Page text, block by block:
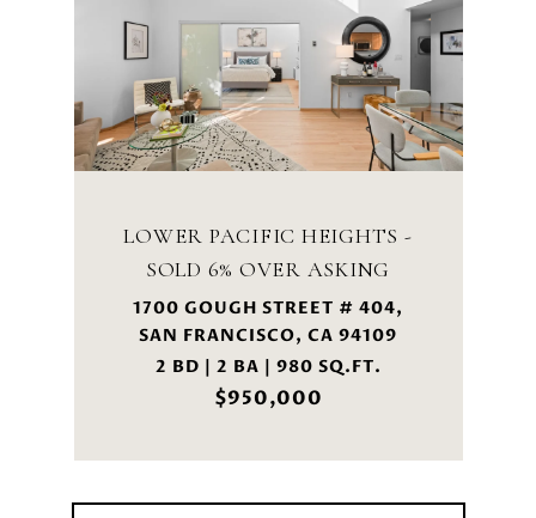
LOWER PACIFIC HEIGHTS -
SOLD 6% OVER ASKING
1700 GOUGH STREET # 404,
SAN FRANCISCO, CA 94109
2 BD | 2 BA | 980 SQ.FT.
$950,000